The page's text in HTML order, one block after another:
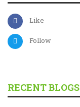
Like
Follow
RECENT BLOGS